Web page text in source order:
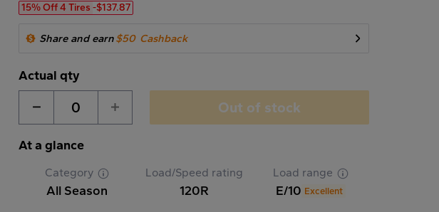
15% Off 4 Tires -$137.87
Share and earn$50 Cashback
Actual qty
0 Out of stock
At a glance
Category
All Season
Load/Speed rating
120R
Load range
E/10 Excellent